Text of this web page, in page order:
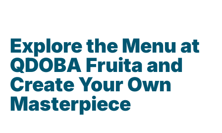
Explore the Menu at
QDOBA Fruita and
Create Your Own
Masterpiece